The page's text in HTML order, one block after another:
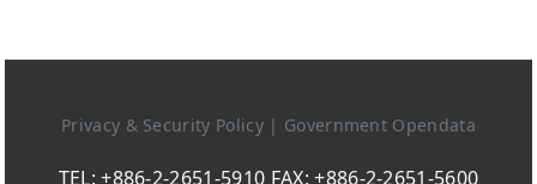
Privacy & Security Policy | Government Opendata
TEL: +886-2-2651-5910 FAX: +886-2-2651-5600